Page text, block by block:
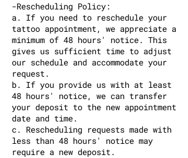
-Rescheduling Policy:
a. If you need to reschedule your
tattoo appointment, we appreciate a
minimum of 48 hours' notice. This
gives us sufficient time to adjust
our schedule and accommodate your
request.
b. If you provide us with at least
48 hours' notice, we can transfer
your deposit to the new appointment
date and time.
c. Rescheduling requests made with
less than 48 hours' notice may
require a new deposit.